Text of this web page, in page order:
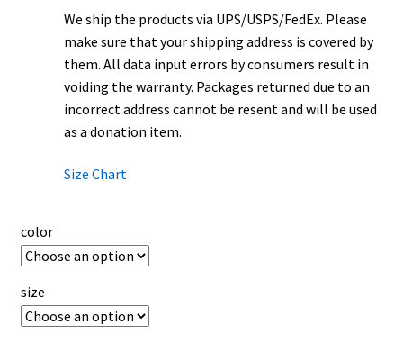
We ship the products via UPS/USPS/FedEx. Please
make sure that your shipping address is covered by
them. All data input errors by consumers result in
voiding the warranty. Packages returned due to an
incorrect address cannot be resent and will be used
as a donation item.
Size Chart
color
size